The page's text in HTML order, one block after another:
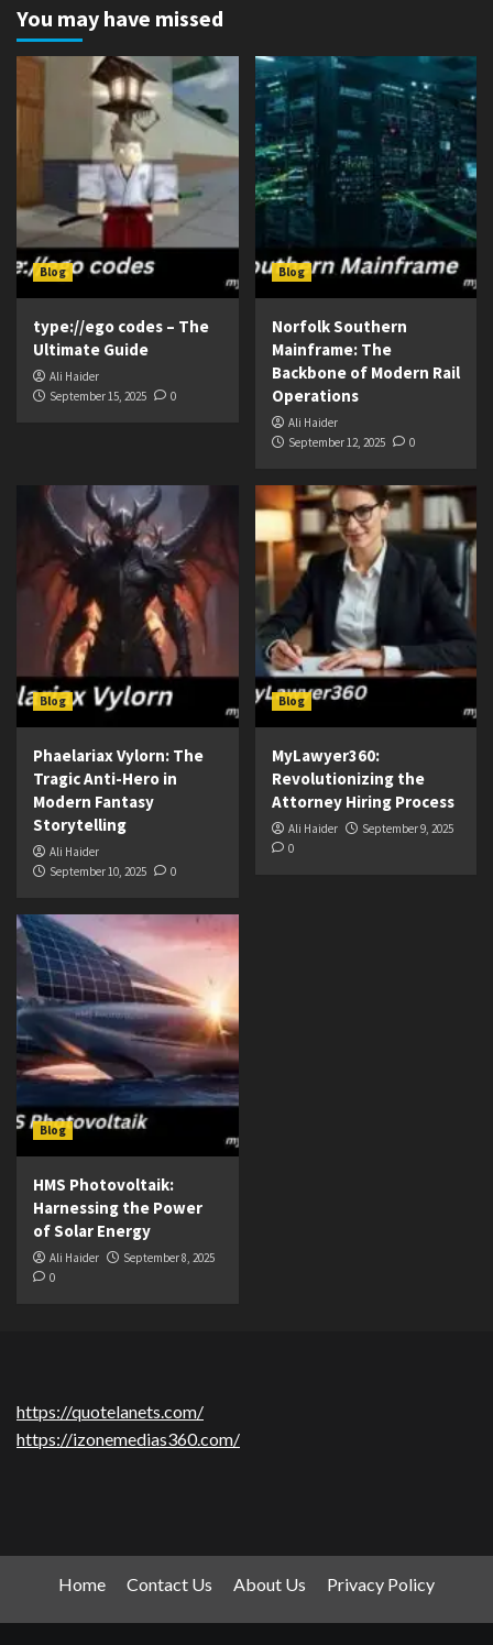
You may have missed
Blog
type://ego codes – The
Ultimate Guide
Ali Haider
September 15, 2025
0
Blog
Norfolk Southern
Mainframe: The
Backbone of Modern Rail
Operations
Ali Haider
September 12, 2025
0
Blog
Phaelariax Vylorn: The
Tragic Anti-Hero in
Modern Fantasy
Storytelling
Ali Haider
September 10, 2025
0
Blog
MyLawyer360:
Revolutionizing the
Attorney Hiring Process
Ali Haider
September 9, 2025
0
Blog
HMS Photovoltaik:
Harnessing the Power
of Solar Energy
Ali Haider
September 8, 2025
0
https://quotelanets.com/
https://izonemedias360.com/
Home Contact Us About Us Privacy Policy